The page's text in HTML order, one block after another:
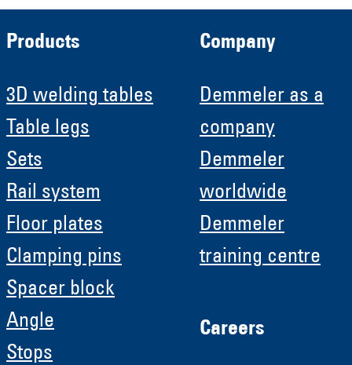
Products
3D welding tables
Table legs
Sets
Rail system
Floor plates
Clamping pins
Spacer block
Angle
Stops
Company
Demmeler as a
company
Demmeler
worldwide
Demmeler
training centre
Careers